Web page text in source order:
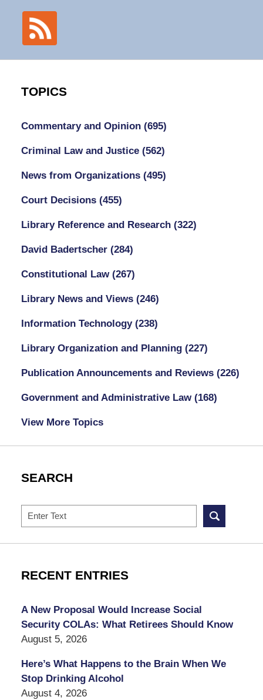
TOPICS
Commentary and Opinion (695)
Criminal Law and Justice (562)
News from Organizations (495)
Court Decisions (455)
Library Reference and Research (322)
David Badertscher (284)
Constitutional Law (267)
Library News and Views (246)
Information Technology (238)
Library Organization and Planning (227)
Publication Announcements and Reviews (226)
Government and Administrative Law (168)
View More Topics
SEARCH
Search
RECENT ENTRIES
A New Proposal Would Increase Social
Security COLAs: What Retirees Should Know
August 5, 2026
Here’s What Happens to the Brain When We
Stop Drinking Alcohol
August 4, 2026